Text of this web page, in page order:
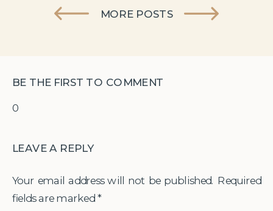
MORE POSTS
0
BE THE FIRST TO COMMENT
LEAVE A REPLY
Your email address will not be published. Required
fields are marked *